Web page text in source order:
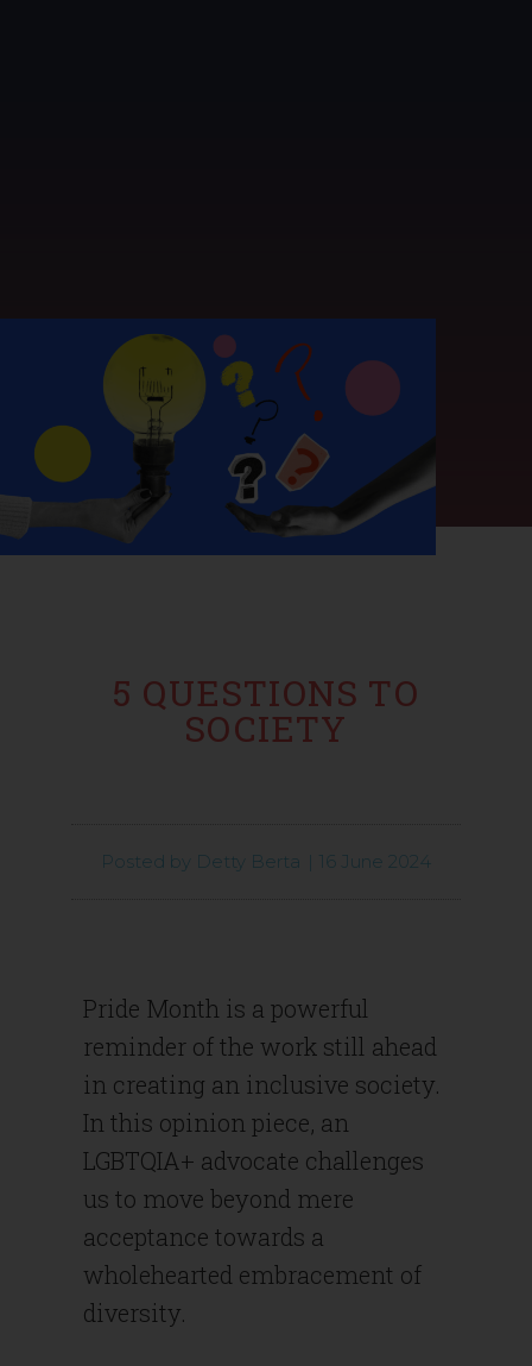
5 QUESTIONS TO
SOCIETY
Posted by Detty Berta | 16 June 2024
Pride Month is a powerful
reminder of the work still ahead
in creating an inclusive society.
In this opinion piece, an
LGBTQIA+ advocate challenges
us to move beyond mere
acceptance towards a
wholehearted embracement of
diversity.